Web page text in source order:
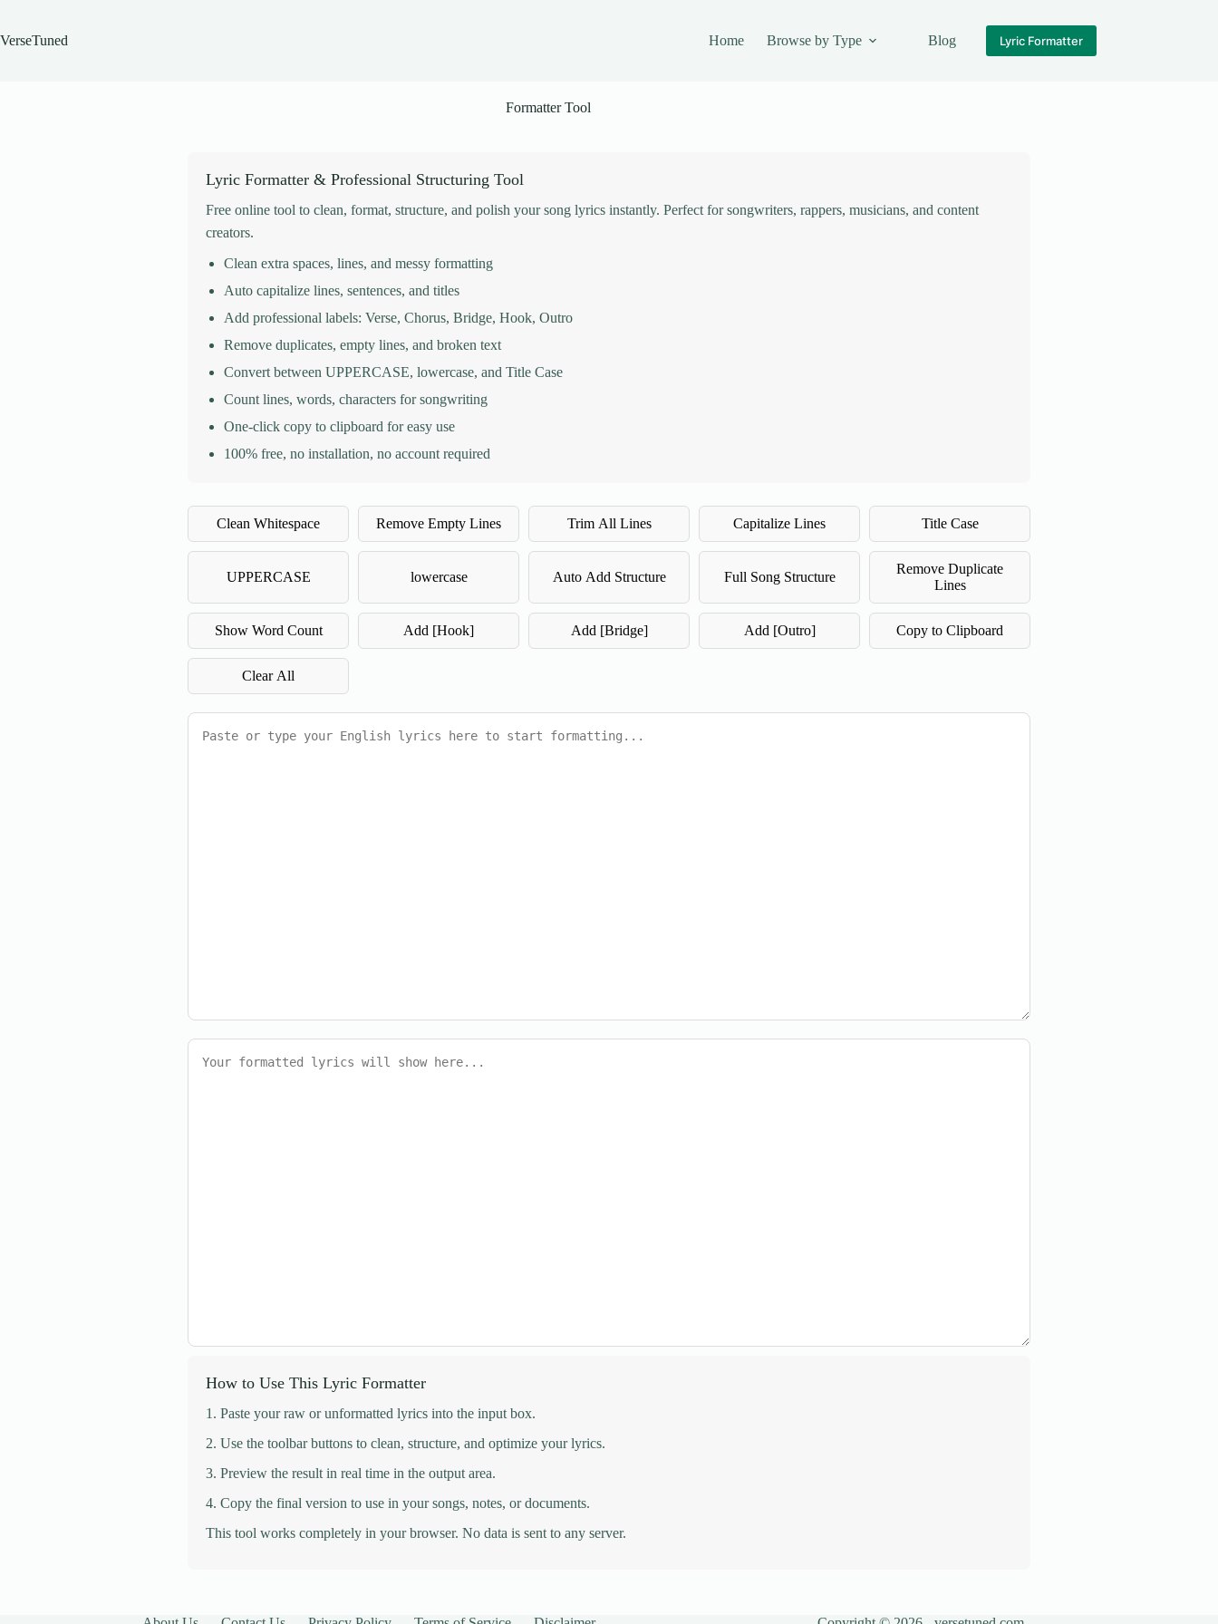
content
VerseTuned Home Browse by Type Blog Lyric Formatter
Formatter Tool
Lyric Formatter & Professional Structuring Tool
Free online tool to clean, format, structure, and polish your song lyrics instantly. Perfect for songwriters, rappers, musicians, and content
creators.
Clean extra spaces, lines, and messy formatting
Auto capitalize lines, sentences, and titles
Add professional labels: Verse, Chorus, Bridge, Hook, Outro
Remove duplicates, empty lines, and broken text
Convert between UPPERCASE, lowercase, and Title Case
Count lines, words, characters for songwriting
One-click copy to clipboard for easy use
100% free, no installation, no account required
Clean Whitespace Remove Empty Lines Trim All Lines Capitalize Lines Title Case
UPPERCASE lowercase Auto Add Structure Full Song Structure
Remove Duplicate
Lines
Show Word Count Add [Hook] Add [Bridge] Add [Outro] Copy to Clipboard
Clear All
How to Use This Lyric Formatter
1. Paste your raw or unformatted lyrics into the input box.
2. Use the toolbar buttons to clean, structure, and optimize your lyrics.
3. Preview the result in real time in the output area.
4. Copy the final version to use in your songs, notes, or documents.
This tool works completely in your browser. No data is sent to any server.